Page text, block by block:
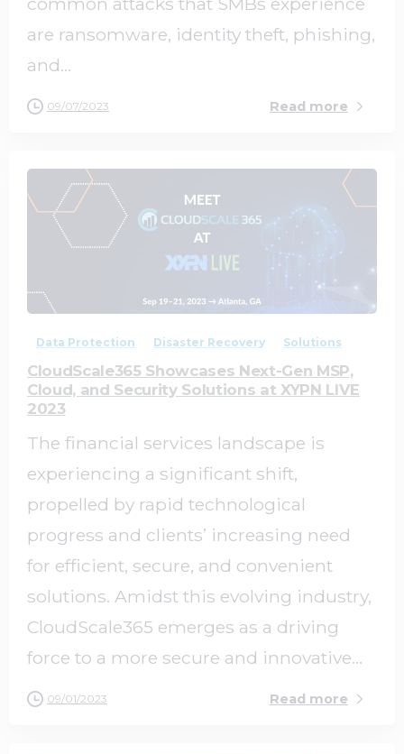
are ransomware, identity theft, phishing,
and...
09/07/2023 Read more
Data Protection Disaster Recovery Solutions
CloudScale365 Showcases Next-Gen MSP,
Cloud, and Security Solutions at XYPN LIVE
2023
The financial services landscape is
experiencing a significant shift,
propelled by rapid technological
progress and clients’ increasing need
for efficient, secure, and convenient
solutions. Amidst this evolving industry,
CloudScale365 emerges as a driving
force to a more secure and innovative...
09/01/2023 Read more